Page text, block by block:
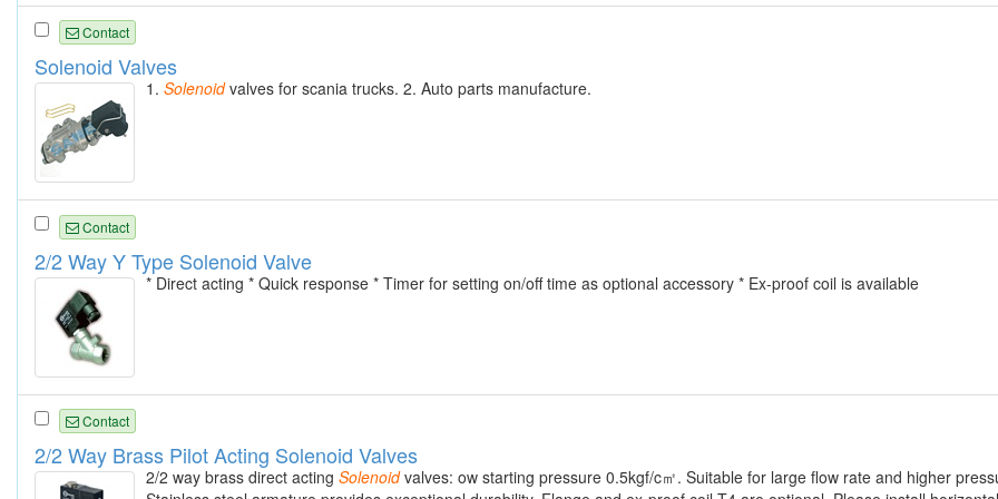
Contact
Solenoid Valves
1. Solenoidvalves for scania trucks. 2. Auto parts manufacture.
Contact
2/2 Way Y Type Solenoid Valve
* Direct acting * Quick response * Timer for setting on/off time as optional accessory * Ex-proof coil is available
Contact
2/2 Way Brass Pilot Acting Solenoid Valves
2/2 way brass direct acting Solenoidvalves: ow starting pressure 0.5kgf/c㎡. Suitable for large flow rate and higher